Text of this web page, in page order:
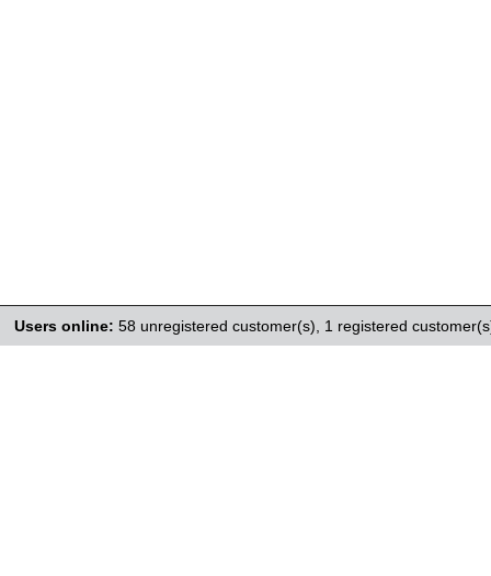
Users online: 58 unregistered customer(s), 1 registered